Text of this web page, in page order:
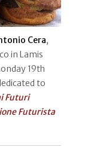
Cera,
in Lamis
19th
to
Futuri
Futurista